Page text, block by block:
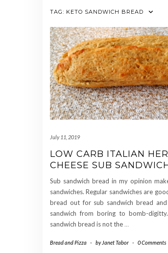
TAG: KETO SANDWICH BREAD
July 11, 2019
LOW CARB ITALIAN
CHEESE SUB
Sub sandwich bread in my opinion
sandwiches. Regular sandwiches are
bread out for sub sandwich bread
sandwich from boring to bomb-
sandwich bread is not the…
Bread and Pizza - by Janet Tabor - 0 Comments